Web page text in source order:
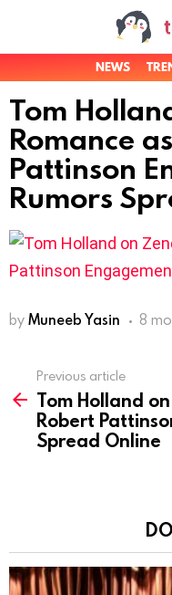
NEWS
Tom
Romance
Pattinson
Rumors
by Muneeb Yasin 8
more
Previous article
Tom Holland
Robert
Spread Online